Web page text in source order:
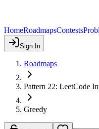
HomeRoadmapsContests
Sign In
Roadmaps
Pattern 22: LeetCode
Greedy